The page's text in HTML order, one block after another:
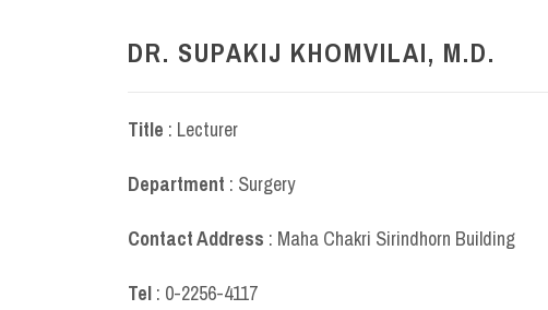
DR. SUPAKIJ KHOMVILAI, M.D.
Title : Lecturer
Department : Surgery
Contact Address : Maha Chakri Sirindhorn Building
Tel : 0-2256-4117